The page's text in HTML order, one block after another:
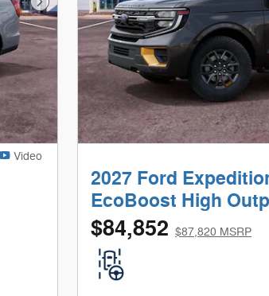
Next Photo
Video
2027 Ford
EcoBoost High
$84,852 $87,820 MSRP